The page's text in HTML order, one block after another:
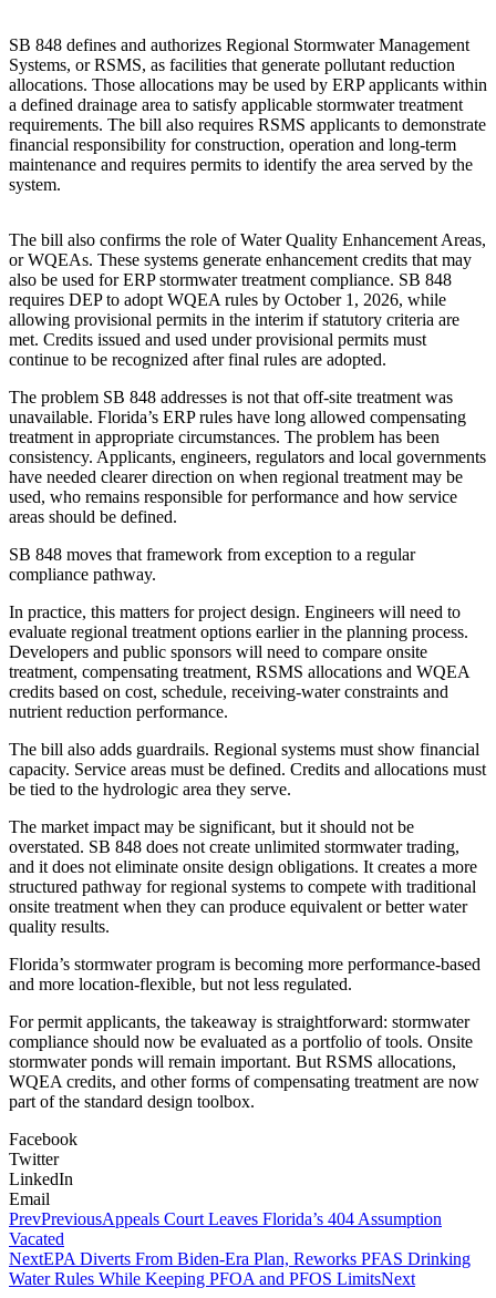
SB 848 defines and authorizes Regional Stormwater Management
Systems, or RSMS, as facilities that generate pollutant reduction
allocations. Those allocations may be used by ERP applicants within
a defined drainage area to satisfy applicable stormwater treatment
requirements. The bill also requires RSMS applicants to demonstrate
financial responsibility for construction, operation and long-term
maintenance and requires permits to identify the area served by the
system.
The bill also confirms the role of Water Quality Enhancement Areas,
or WQEAs. These systems generate enhancement credits that may
also be used for ERP stormwater treatment compliance. SB 848
requires DEP to adopt WQEA rules by October 1, 2026, while
allowing provisional permits in the interim if statutory criteria are
met. Credits issued and used under provisional permits must
continue to be recognized after final rules are adopted.
The problem SB 848 addresses is not that off-site treatment was
unavailable. Florida’s ERP rules have long allowed compensating
treatment in appropriate circumstances. The problem has been
consistency. Applicants, engineers, regulators and local governments
have needed clearer direction on when regional treatment may be
used, who remains responsible for performance and how service
areas should be defined.
SB 848 moves that framework from exception to a regular
compliance pathway.
In practice, this matters for project design. Engineers will need to
evaluate regional treatment options earlier in the planning process.
Developers and public sponsors will need to compare onsite
treatment, compensating treatment, RSMS allocations and WQEA
credits based on cost, schedule, receiving-water constraints and
nutrient reduction performance.
The bill also adds guardrails. Regional systems must show financial
capacity. Service areas must be defined. Credits and allocations must
be tied to the hydrologic area they serve.
The market impact may be significant, but it should not be
overstated. SB 848 does not create unlimited stormwater trading,
and it does not eliminate onsite design obligations. It creates a more
structured pathway for regional systems to compete with traditional
onsite treatment when they can produce equivalent or better water
quality results.
Florida’s stormwater program is becoming more performance-based
and more location-flexible, but not less regulated.
For permit applicants, the takeaway is straightforward: stormwater
compliance should now be evaluated as a portfolio of tools. Onsite
stormwater ponds will remain important. But RSMS allocations,
WQEA credits, and other forms of compensating treatment are now
part of the standard design toolbox.
Facebook
Twitter
LinkedIn
Email
PrevPreviousAppeals Court Leaves Florida’s 404 Assumption
Vacated
NextEPA Diverts From Biden-Era Plan, Reworks PFAS Drinking
Water Rules While Keeping PFOA and PFOS LimitsNext